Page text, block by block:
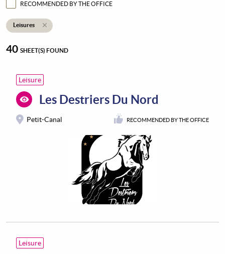
RECOMMENDED BY THE OFFICE
Leisures
40 SHEET(S) FOUND
Leisure
Les Destriers Du Nord
Petit-Canal RECOMMENDED BY THE OFFICE
Leisure